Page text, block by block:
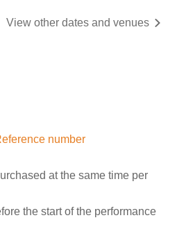
View other dates and venues
number
at the same time per
the start of the performance